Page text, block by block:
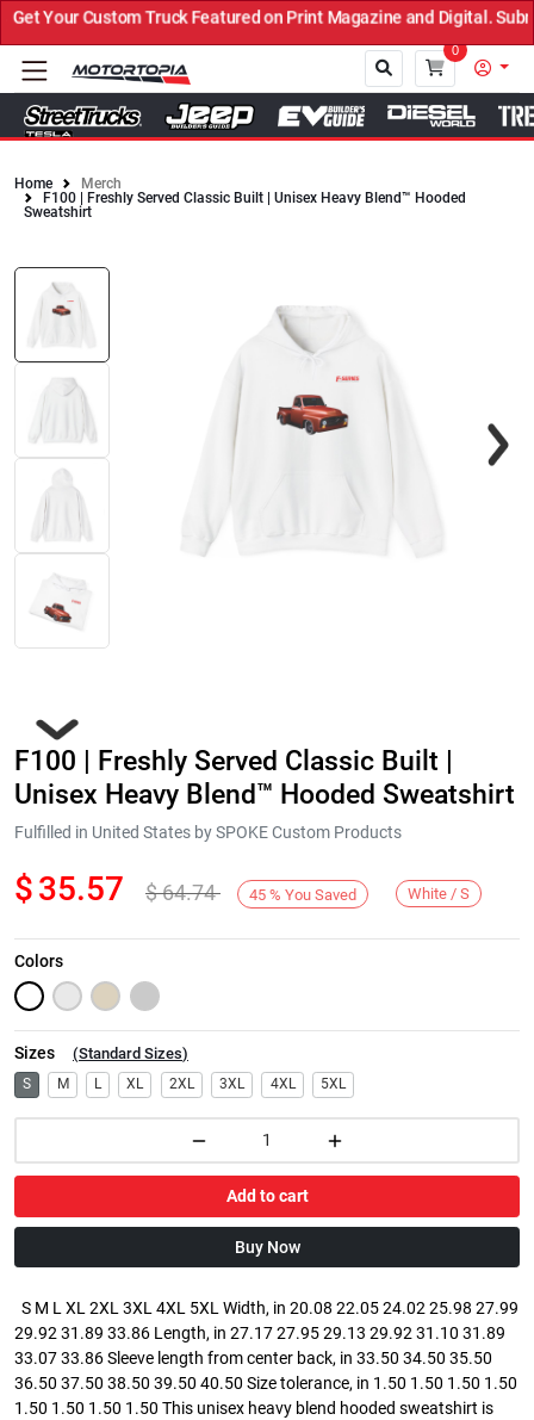
Your Custom Truck Featured on Print Magazine and Digital.
0
Home
Merch
F100 | Freshly Served Classic Built | Unisex Heavy Blend™ Hooded
Sweatshirt
Next
F100 | Freshly Served Classic Built |
Unisex Heavy Blend™ Hooded Sweatshirt
Fulfilled in United States by SPOKE Custom Products
$35.57 $64.74 45 % You Saved White / S
Colors
Sizes (Standard Sizes)
S M L XL 2XL 3XL 4XL 5XL
Add to cart
Buy Now
S M L XL 2XL 3XL 4XL 5XL Width, in 20.08 22.05 24.02 25.98 27.99
29.92 31.89 33.86 Length, in 27.17 27.95 29.13 29.92 31.10 31.89
33.07 33.86 Sleeve length from center back, in 33.50 34.50 35.50
36.50 37.50 38.50 39.50 40.50 Size tolerance, in 1.50 1.50 1.50 1.50
1.50 1.50 1.50 1.50 This unisex heavy blend hooded sweatshirt is